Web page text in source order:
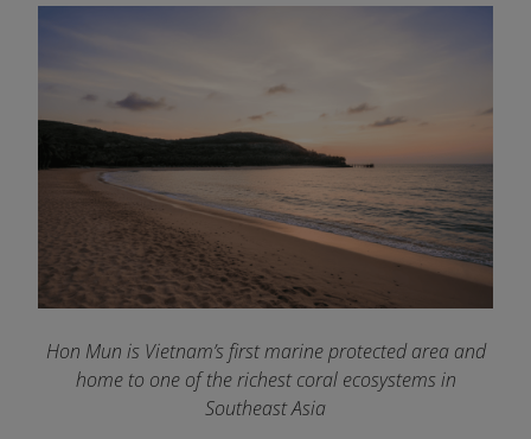
Hon Mun is Vietnam’s first marine protected area and
home to one of the richest coral ecosystems in
Southeast Asia